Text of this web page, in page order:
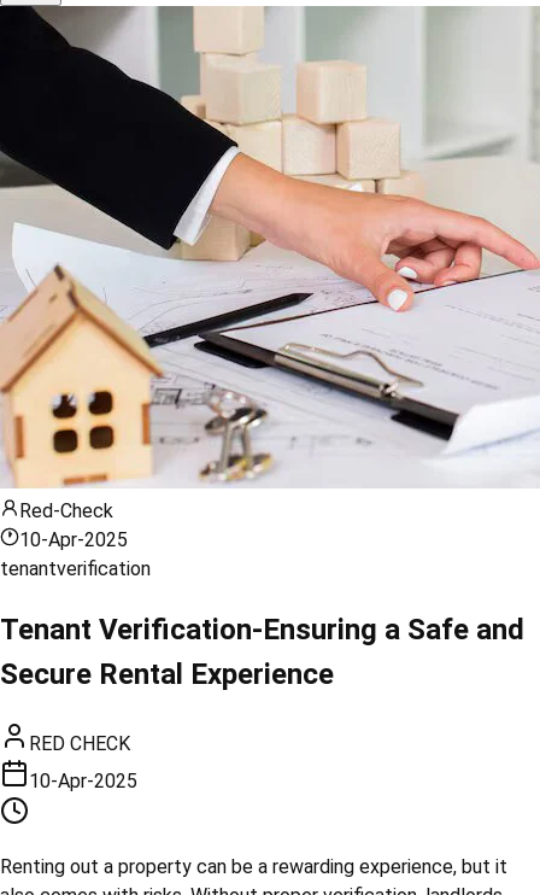
Red-Check
10-Apr-2025
tenantverification
Tenant Verification-Ensuring a Safe and
Secure Rental Experience
RED CHECK
10-Apr-2025
Renting out a property can be a rewarding experience, but it